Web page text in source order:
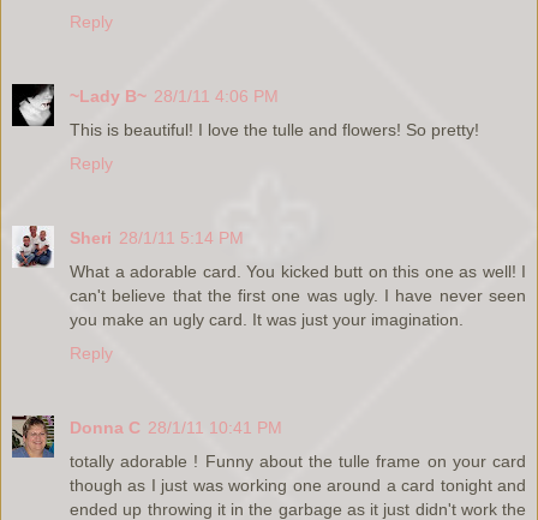
Reply
~Lady B~ 28/1/11 4:06 PM
This is beautiful! I love the tulle and flowers! So pretty!
Reply
Sheri 28/1/11 5:14 PM
What a adorable card. You kicked butt on this one as well! I
can't believe that the first one was ugly. I have never seen
you make an ugly card. It was just your imagination.
Reply
Donna C 28/1/11 10:41 PM
totally adorable ! Funny about the tulle frame on your card
though as I just was working one around a card tonight and
ended up throwing it in the garbage as it just didn't work the